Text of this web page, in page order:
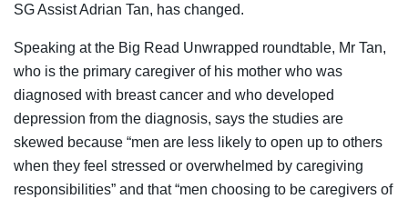
SG Assist Adrian Tan, has changed.
Speaking at the Big Read Unwrapped roundtable, Mr Tan,
who is the primary caregiver of his mother who was
diagnosed with breast cancer and who developed
depression from the diagnosis, says the studies are
skewed because “men are less likely to open up to others
when they feel stressed or overwhelmed by caregiving
responsibilities” and that “men choosing to be caregivers of